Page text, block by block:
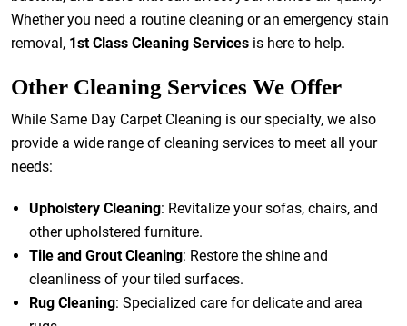
Whether you need a routine cleaning or an emergency stain
removal, 1st Class Cleaning Services is here to help.
Other Cleaning Services We Offer
While Same Day Carpet Cleaning is our specialty, we also
provide a wide range of cleaning services to meet all your
needs:
Upholstery Cleaning: Revitalize your sofas, chairs, and
other upholstered furniture.
Tile and Grout Cleaning: Restore the shine and
cleanliness of your tiled surfaces.
Rug Cleaning: Specialized care for delicate and area